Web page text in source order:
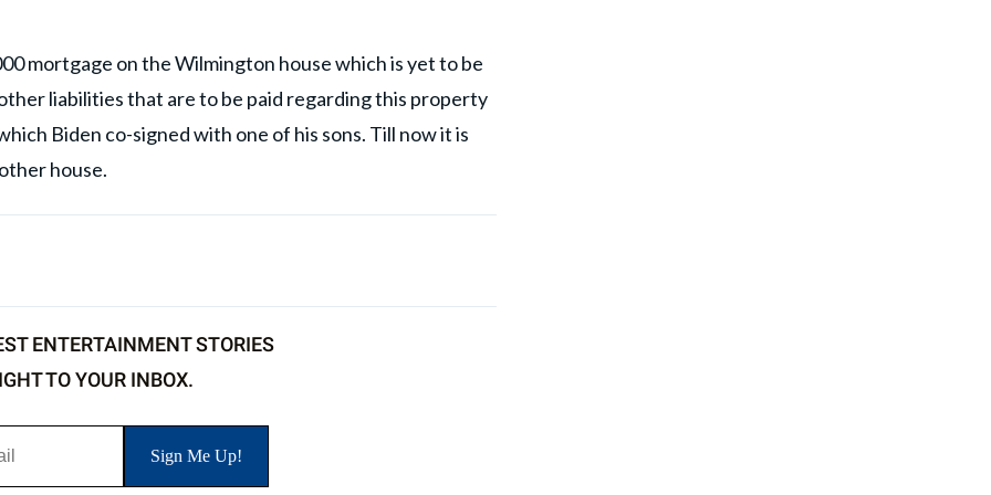
mortgage on the Wilmington house which is yet to be
liabilities that are to be paid regarding this property
Biden co-signed with one of his sons. Till now it is
house.
ENTERTAINMENT STORIES
TO YOUR INBOX.